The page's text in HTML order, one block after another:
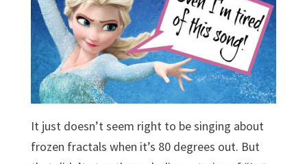
It just doesn’t seem right to be singing about
frozen fractals when it’s 80 degrees out. But